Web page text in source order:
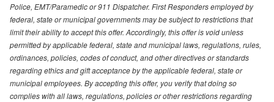
Police, EMT/Paramedic or 911 Dispatcher. First Responders employed by
federal, state or municipal governments may be subject to restrictions that
limit their ability to accept this offer. Accordingly, this offer is void unless
permitted by applicable federal, state and municipal laws, regulations, rules,
ordinances, policies, codes of conduct, and other directives or standards
regarding ethics and gift acceptance by the applicable federal, state or
municipal employees. By accepting this offer, you verify that doing so
complies with all laws, regulations, policies or other restrictions regarding